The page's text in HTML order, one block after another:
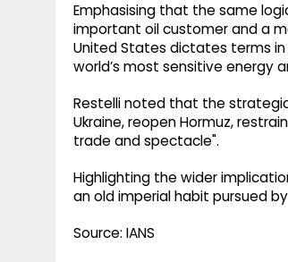
Emphasising that the same
important oil customer and a
United States dictates terms
world’s most sensitive energy
Restelli noted that the
Ukraine, reopen Hormuz,
trade and spectacle".
Highlighting the wider
an old imperial habit pursued
Source: IANS